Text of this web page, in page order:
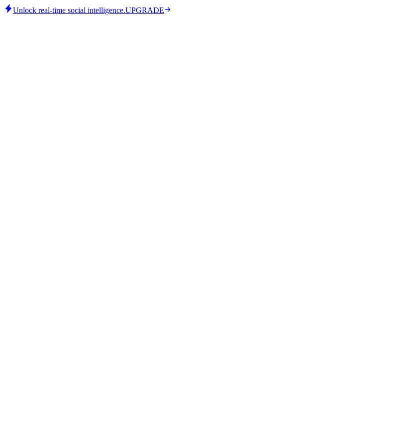
Unlock real-time social intelligence.UPGRADE